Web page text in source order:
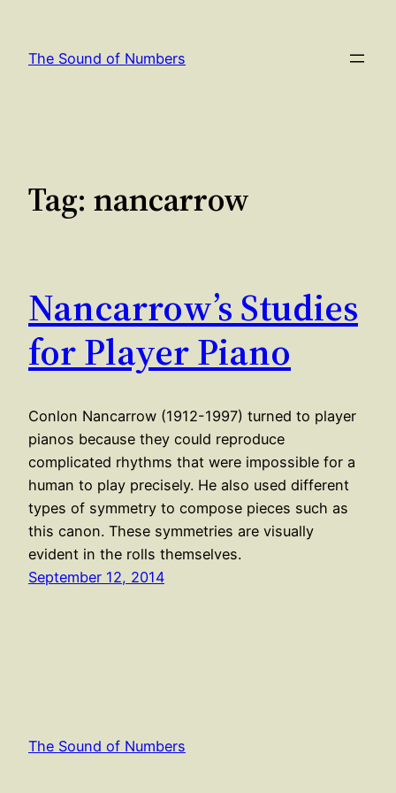
content
The Sound of Numbers
Tag: nancarrow
Nancarrow’s Studies
for Player Piano
Conlon Nancarrow (1912-1997) turned to player
pianos because they could reproduce
complicated rhythms that were impossible for a
human to play precisely. He also used different
types of symmetry to compose pieces such as
this canon. These symmetries are visually
evident in the rolls themselves.
September 12, 2014
The Sound of Numbers